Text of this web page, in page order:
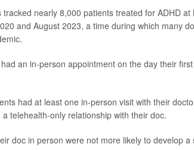
nearly 8,000 patients treated for ADHD
and August 2023, a time during which many
an in-person appointment on the day their
had at least one in-person visit with their
telehealth-only relationship with their doc.
doc in person were not more likely to develop a